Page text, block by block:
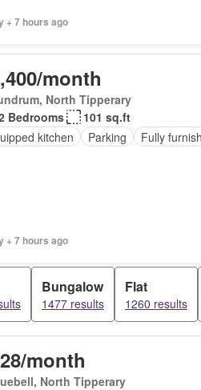
+ 7 hours ago
month
North Tipperary
Bedrooms
101 sq.ft
kitchen
Parking Fully
+ 7 hours ago
Bungalow
1477 results
Flat
1260 results
month
North Tipperary